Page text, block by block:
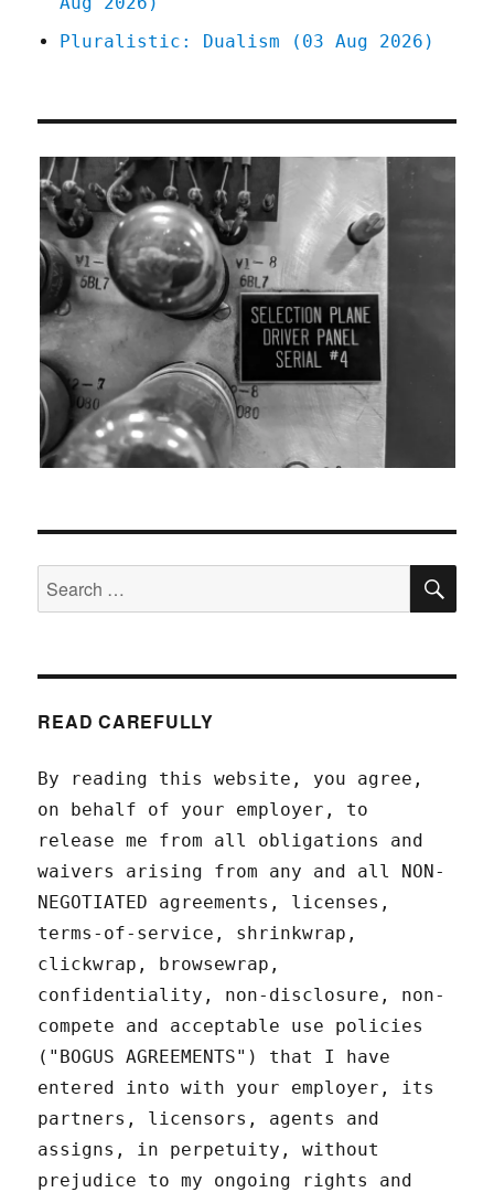
Pluralistic: Dualism (03 Aug 2026)
Search
for:
READ CAREFULLY
By reading this website, you agree,
on behalf of your employer, to
release me from all obligations and
waivers arising from any and all NON-
NEGOTIATED agreements, licenses,
terms-of-service, shrinkwrap,
clickwrap, browsewrap,
confidentiality, non-disclosure, non-
compete and acceptable use policies
("BOGUS AGREEMENTS") that I have
entered into with your employer, its
partners, licensors, agents and
assigns, in perpetuity, without
prejudice to my ongoing rights and